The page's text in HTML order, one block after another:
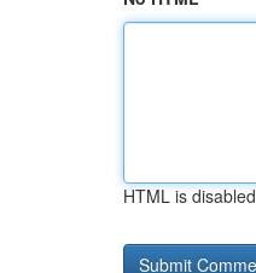
HTML is disabled